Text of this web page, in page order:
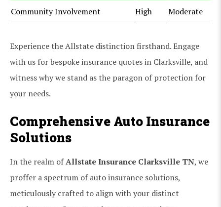
Community Involvement High Moderate
Experience the Allstate distinction firsthand. Engage
with us for bespoke insurance quotes in Clarksville, and
witness why we stand as the paragon of protection for
your needs.
Comprehensive Auto Insurance
Solutions
In the realm ofAllstate Insurance Clarksville TN, we
proffer a spectrum of auto insurance solutions,
meticulously crafted to align with your distinct